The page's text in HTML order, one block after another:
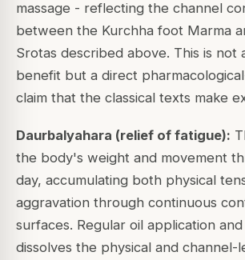
massage - reflecting the channel
between the Kurchha foot Marma
Srotas described above. This is not
benefit but a direct
claim that the classical texts make
Daurbalyahara (relief of fatigue):
the body's weight and movement
day, accumulating both physical
aggravation through continuous
surfaces. Regular oil application and
dissolves the physical and channel-